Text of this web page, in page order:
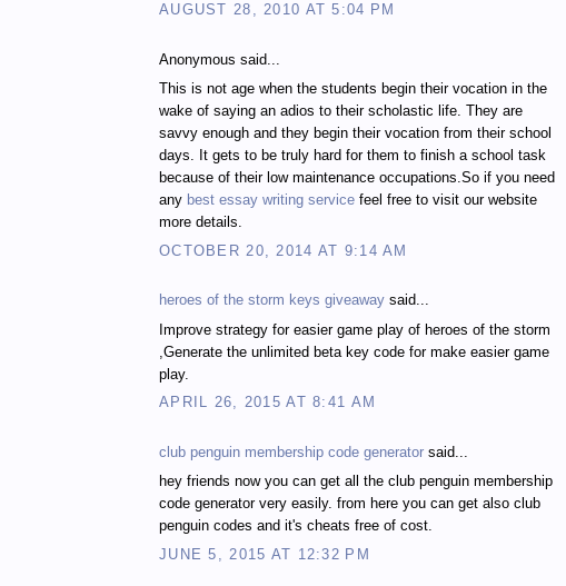
AUGUST 28, 2010 AT 5:04 PM
Anonymous said...
This is not age when the students begin their vocation in the
wake of saying an adios to their scholastic life. They are
savvy enough and they begin their vocation from their school
days. It gets to be truly hard for them to finish a school task
because of their low maintenance occupations.So if you need
any best essay writing service feel free to visit our website
more details.
OCTOBER 20, 2014 AT 9:14 AM
heroes of the storm keys giveaway said...
Improve strategy for easier game play of heroes of the storm
,Generate the unlimited beta key code for make easier game
play.
APRIL 26, 2015 AT 8:41 AM
club penguin membership code generator said...
hey friends now you can get all the club penguin membership
code generator very easily. from here you can get also club
penguin codes and it's cheats free of cost.
JUNE 5, 2015 AT 12:32 PM